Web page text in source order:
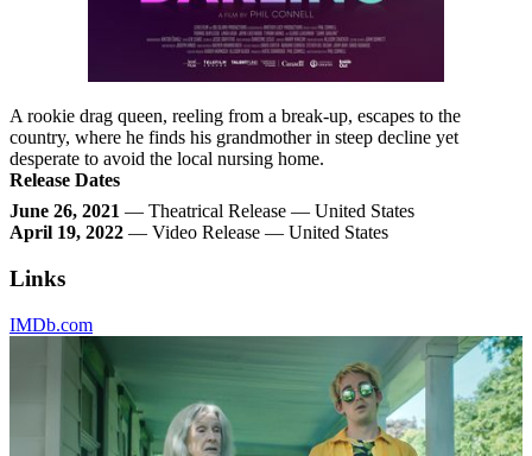
A rookie drag queen, reeling from a break-up, escapes to the
country, where he finds his grandmother in steep decline yet
desperate to avoid the local nursing home.
Release Dates
June 26, 2021 — Theatrical Release — United States
April 19, 2022 — Video Release — United States
Links
IMDb.com